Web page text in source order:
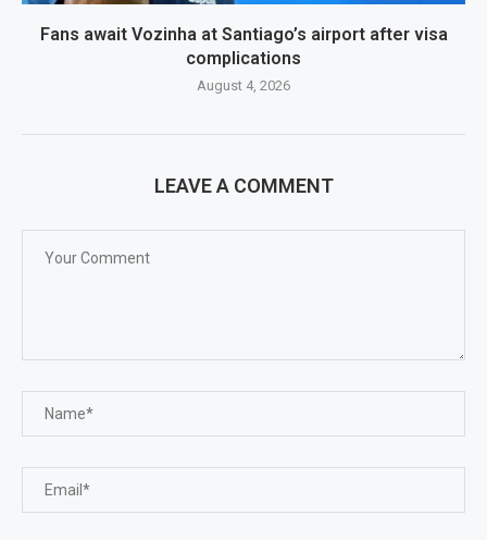
Fans await Vozinha at Santiago’s airport after visa
complications
August 4, 2026
LEAVE A COMMENT